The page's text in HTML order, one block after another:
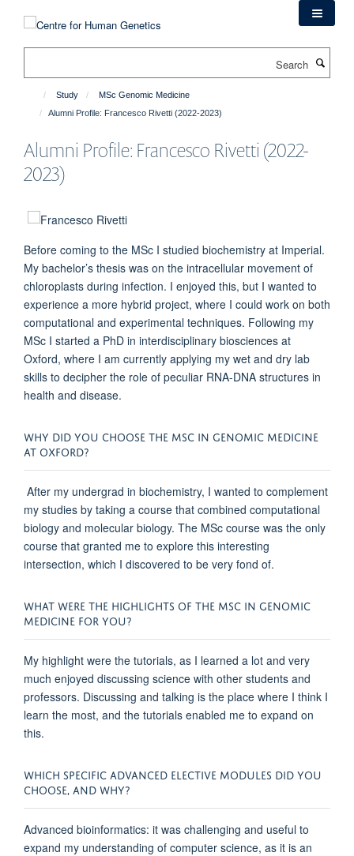
Study
MSc Genomic Medicine
Alumni Profile: Francesco Rivetti (2022-2023)
Alumni Profile: Francesco Rivetti (2022-
2023)
Before coming to the MSc I studied biochemistry at Imperial.
My bachelor’s thesis was on the intracellular movement of
chloroplasts during infection. I enjoyed this, but I wanted to
experience a more hybrid project, where I could work on both
computational and experimental techniques. Following my
MSc I started a PhD in interdisciplinary biosciences at
Oxford, where I am currently applying my wet and dry lab
skills to decipher the role of peculiar RNA-DNA structures in
health and disease.
WHY DID YOU CHOOSE THE MSC IN GENOMIC MEDICINE
AT OXFORD?
After my undergrad in biochemistry, I wanted to complement
my studies by taking a course that combined computational
biology and molecular biology. The MSc course was the only
course that granted me to explore this interesting
intersection, which I discovered to be very fond of.
WHAT WERE THE HIGHLIGHTS OF THE MSC IN GENOMIC
MEDICINE FOR YOU?
My highlight were the tutorials, as I learned a lot and very
much enjoyed discussing science with other students and
professors. Discussing and talking is the place where I think I
learn the most, and the tutorials enabled me to expand on
this.
WHICH SPECIFIC ADVANCED ELECTIVE MODULES DID YOU
CHOOSE, AND WHY?
Advanced bioinformatics: it was challenging and useful to
expand my understanding of computer science, as it is an